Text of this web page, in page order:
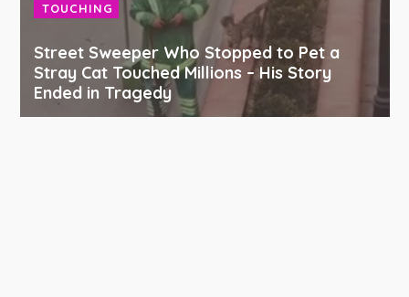
TOUCHING
Street Sweeper Who Stopped to Pet a
Stray Cat Touched Millions – His Story
Ended in Tragedy